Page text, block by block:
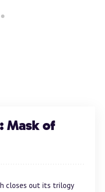
Mask of
closes out its trilogy